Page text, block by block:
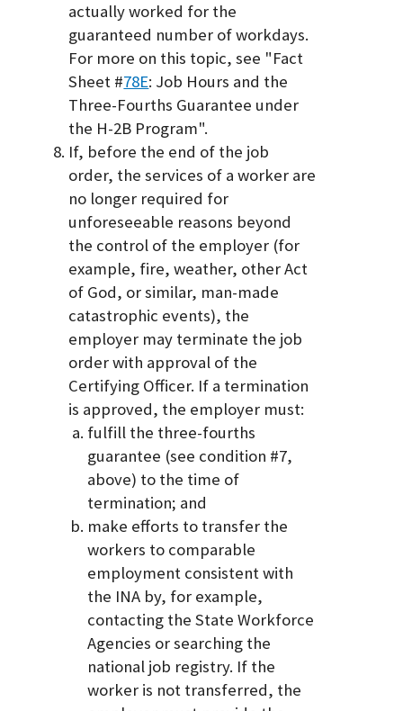
actually worked for the
guaranteed number of workdays.
For more on this topic, see "Fact
Sheet #78E: Job Hours and the
Three-Fourths Guarantee under
the H-2B Program".
If, before the end of the job
order, the services of a worker are
no longer required for
unforeseeable reasons beyond
the control of the employer (for
example, fire, weather, other Act
of God, or similar, man-made
catastrophic events), the
employer may terminate the job
order with approval of the
Certifying Officer. If a termination
is approved, the employer must:
fulfill the three-fourths
guarantee (see condition #7,
above) to the time of
termination; and
make efforts to transfer the
workers to comparable
employment consistent with
the INA by, for example,
contacting the State Workforce
Agencies or searching the
national job registry. If the
worker is not transferred, the